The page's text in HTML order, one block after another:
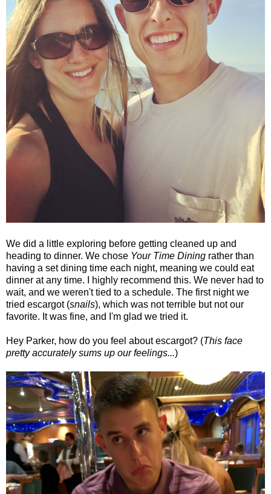
We did a little exploring before getting cleaned up and
heading to dinner. We chose Your Time Dining rather than
having a set dining time each night, meaning we could eat
dinner at any time. I highly recommend this. We never had to
wait, and we weren't tied to a schedule. The first night we
tried escargot (snails), which was not terrible but not our
favorite. It was fine, and I'm glad we tried it.
Hey Parker, how do you feel about escargot? (This face
pretty accurately sums up our feelings...)